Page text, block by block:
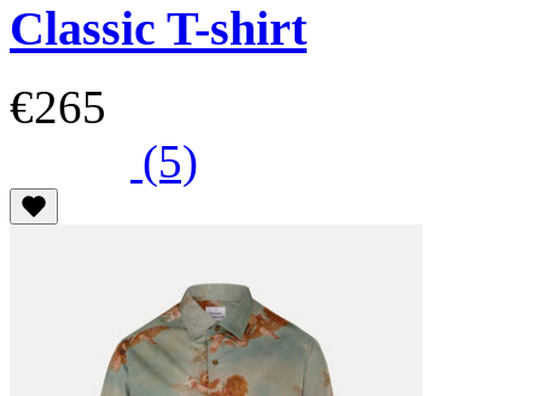
Classic T-shirt
€265
(5)